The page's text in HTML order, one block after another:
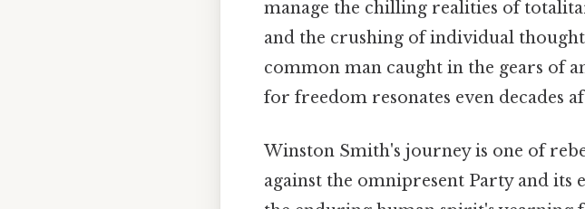
manage the chilling realities of
and the crushing of individual
common man caught in the gears of
for freedom resonates even decades
Winston Smith's journey is one of
against the omnipresent Party and its